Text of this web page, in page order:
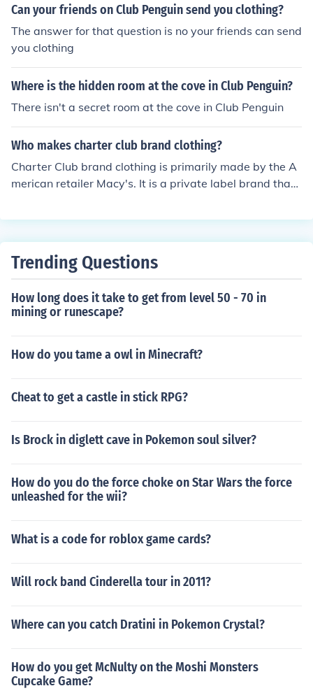
Can your friends on Club Penguin send you clothing?
The answer for that question is no your friends can send
you clothing
Where is the hidden room at the cove in Club Penguin?
There isn't a secret room at the cove in Club Penguin
Who makes charter club brand clothing?
Charter Club brand clothing is primarily made by the A
merican retailer Macy's. It is a private label brand that
d formal wear. The brand is known for its classic styles
Trending Questions
How long does it take to get from level 50 - 70 in
mining or runescape?
How do you tame a owl in Minecraft?
Cheat to get a castle in stick RPG?
Is Brock in diglett cave in Pokemon soul silver?
How do you do the force choke on Star Wars the force
unleashed for the wii?
What is a code for roblox game cards?
Will rock band Cinderella tour in 2011?
Where can you catch Dratini in Pokemon Crystal?
How do you get McNulty on the Moshi Monsters
Cupcake Game?